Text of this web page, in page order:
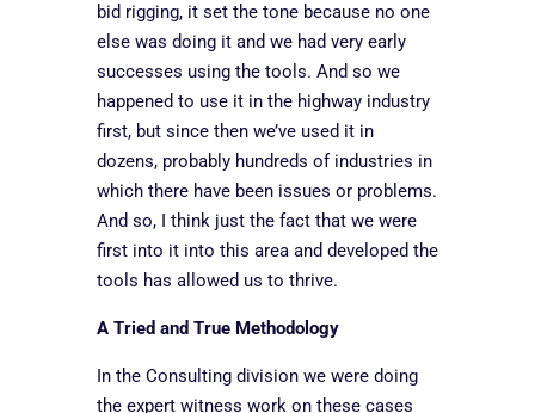
bid rigging, it set the tone because no one
else was doing it and we had very early
successes using the tools. And so we
happened to use it in the highway industry
first, but since then we’ve used it in
dozens, probably hundreds of industries in
which there have been issues or problems.
And so, I think just the fact that we were
first into it into this area and developed the
tools has allowed us to thrive.
A Tried and True Methodology
In the Consulting division we were doing
the expert witness work on these cases